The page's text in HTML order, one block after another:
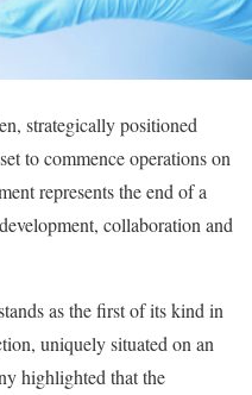
strategically positioned
to commence operations on
represents the end of a
collaboration and
as the first of its kind in
uniquely situated on an
highlighted that the